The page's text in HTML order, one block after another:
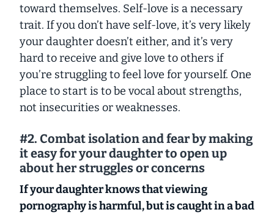
toward themselves. Self-love is a necessary
trait. If you don’t have self-love, it’s very likely
your daughter doesn’t either, and it’s very
hard to receive and give love to others if
you’re struggling to feel love for yourself. One
place to start is to be vocal about strengths,
not insecurities or weaknesses.
#2. Combat isolation and fear by making
it easy for your daughter to open up
about her struggles or concerns
If your daughter knows that viewing
pornography is harmful, but is caught in a bad